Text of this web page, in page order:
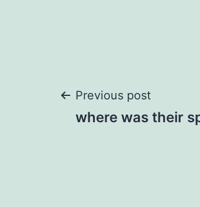
Post
Previous post
where was their